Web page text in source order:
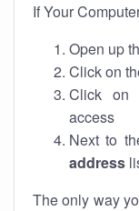
If Your
Open up
Click on
Click on
access
Next to
address
The only way